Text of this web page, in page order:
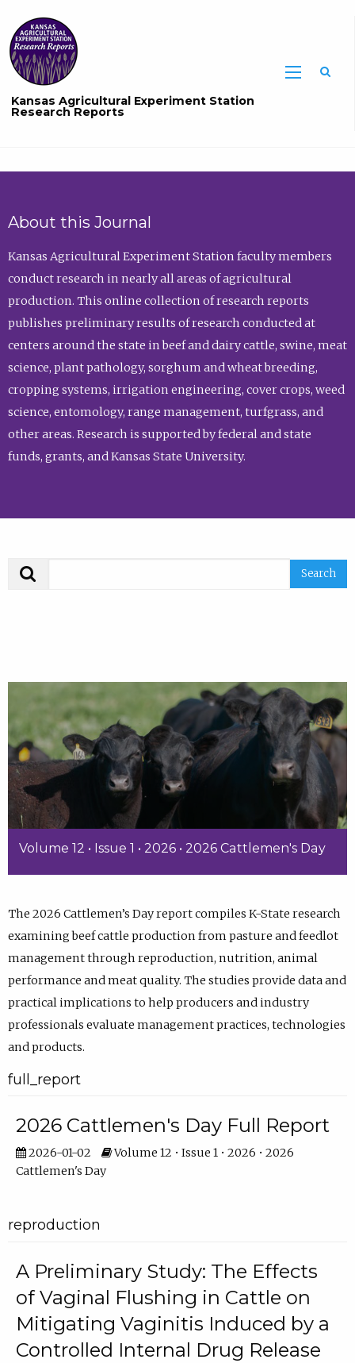
Kansas Agricultural Experiment Station
Research Reports
About this Journal
Kansas Agricultural Experiment Station faculty members
conduct research in nearly all areas of agricultural
production. This online collection of research reports
publishes preliminary results of research conducted at
centers around the state in beef and dairy cattle, swine, meat
science, plant pathology, sorghum and wheat breeding,
cropping systems, irrigation engineering, cover crops, weed
science, entomology, range management, turfgrass, and
other areas. Research is supported by federal and state
funds, grants, and Kansas State University.
Volume 12 • Issue 1 • 2026 • 2026 Cattlemen's Day
The 2026 Cattlemen’s Day report compiles K-State research
examining beef cattle production from pasture and feedlot
management through reproduction, nutrition, animal
performance and meat quality. The studies provide data and
practical implications to help producers and industry
professionals evaluate management practices, technologies
and products.
full_report
2026 Cattlemen's Day Full Report
2026-01-02
Volume 12 • Issue 1 • 2026 • 2026
Cattlemen's Day
reproduction
A Preliminary Study: The Effects
of Vaginal Flushing in Cattle on
Mitigating Vaginitis Induced by a
Controlled Internal Drug Release